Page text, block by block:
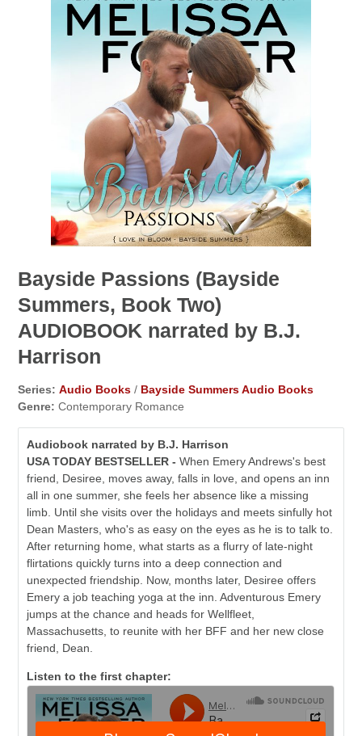
Bayside Passions (Bayside
Summers, Book Two)
AUDIOBOOK narrated by B.J.
Harrison
Series: Audio Books / Bayside Summers Audio Books
Genre: Contemporary Romance
Audiobook narrated by B.J. Harrison
USA TODAY BESTSELLER -When Emery Andrews's best
friend, Desiree, moves away, falls in love, and opens an inn
all in one summer, she feels her absence like a missing
limb. Until she visits over the holidays and meets sinfully hot
Dean Masters, who's as easy on the eyes as he is to talk to.
After returning home, what starts as a flurry of late-night
flirtations quickly turns into a deep connection and
unexpected friendship. Now, months later, Desiree offers
Emery a job teaching yoga at the inn. Adventurous Emery
jumps at the chance and heads for Wellfleet,
Massachusetts, to reunite with her BFF and her new close
friend, Dean.
Listen to the first chapter: